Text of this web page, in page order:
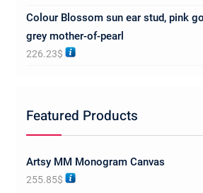
Colour Blossom sun ear stud, pink
grey mother-of-pearl
226.23$
Featured Products
Artsy MM Monogram Canvas
255.85$